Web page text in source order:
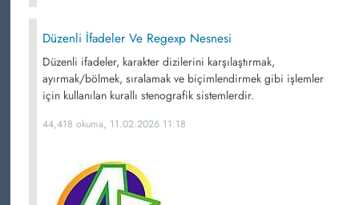
Düzenli İfadeler Ve Regexp Nesnesi
Düzenli ifadeler, karakter dizilerini karşılaştırmak,
ayırmak/bölmek, sıralamak ve biçimlendirmek gibi işlemler
için kullanılan kurallı stenografik sistemlerdir.
44,418 okuma, 11.02.2026 11:18